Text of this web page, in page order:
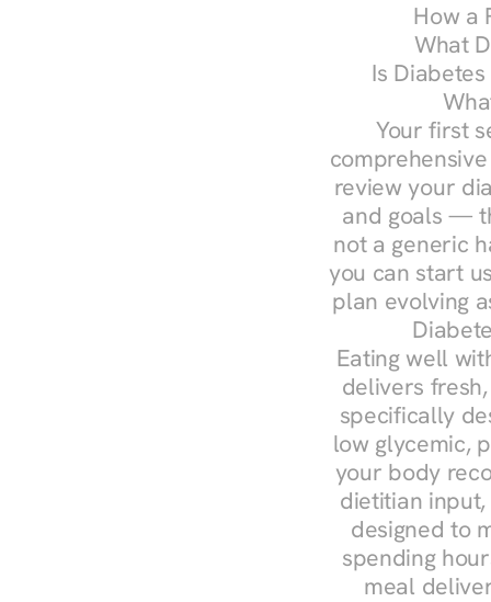
How a
What
Is
Your first
review your
and goals —
not a generic
you can start
plan evolving
Eating well
delivers
specifically
low glycemic,
your body
dietitian
designed to
spending
meal